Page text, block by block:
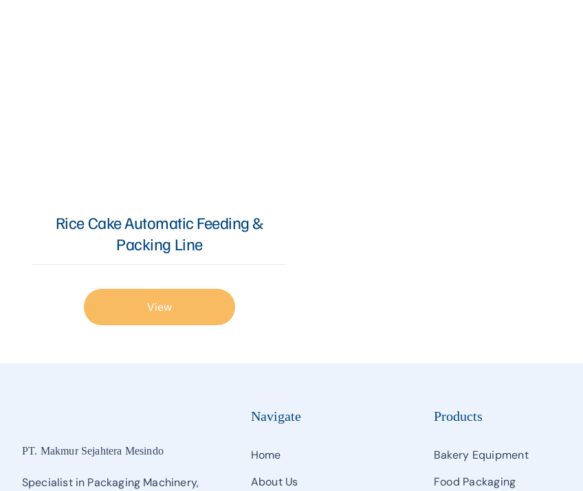
Rice Cake Automatic Feeding &
Packing Line
View
PT. Makmur Sejahtera Mesindo
Specialist in Packaging Machinery,
Navigate
Home
About Us
Products
Bakery Equipment
Food Packaging